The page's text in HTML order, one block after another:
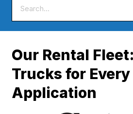
Our Rental
Trucks for Every
Application